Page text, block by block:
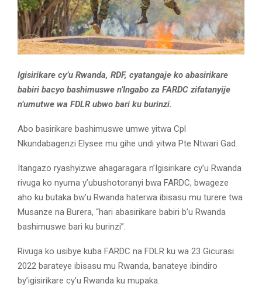
Igisirikare cy’u Rwanda, RDF, cyatangaje ko abasirikare
babiri bacyo bashimuswe n’Ingabo za FARDC zifatanyije
n’umutwe wa FDLR ubwo bari ku burinzi.
Abo basirikare bashimuswe umwe yitwa Cpl
Nkundabagenzi Elysee mu gihe undi yitwa Pte Ntwari Gad.
Itangazo ryashyizwe ahagaragara n’Igisirikare cy’u Rwanda
rivuga ko nyuma y’ubushotoranyi bwa FARDC, bwageze
aho ku butaka bw’u Rwanda haterwa ibisasu mu turere twa
Musanze na Burera, “hari abasirikare babiri b’u Rwanda
bashimuswe bari ku burinzi”.
Rivuga ko usibye kuba FARDC na FDLR ku wa 23 Gicurasi
2022 barateye ibisasu mu Rwanda, banateye ibindiro
by’igisirikare cy’u Rwanda ku mupaka.